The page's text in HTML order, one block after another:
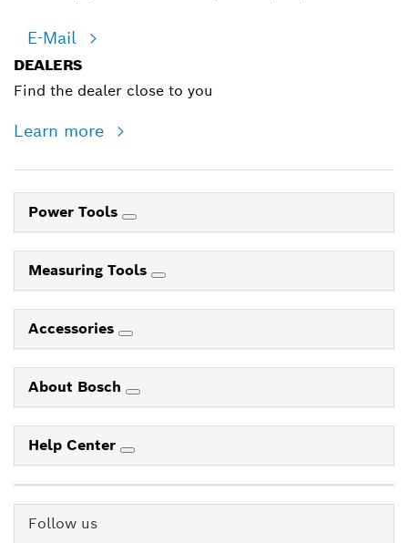
E-Mail
DEALERS
Find the dealer close to you
Learn more
Power Tools
Measuring Tools
Accessories
About Bosch
Help Center
Follow us